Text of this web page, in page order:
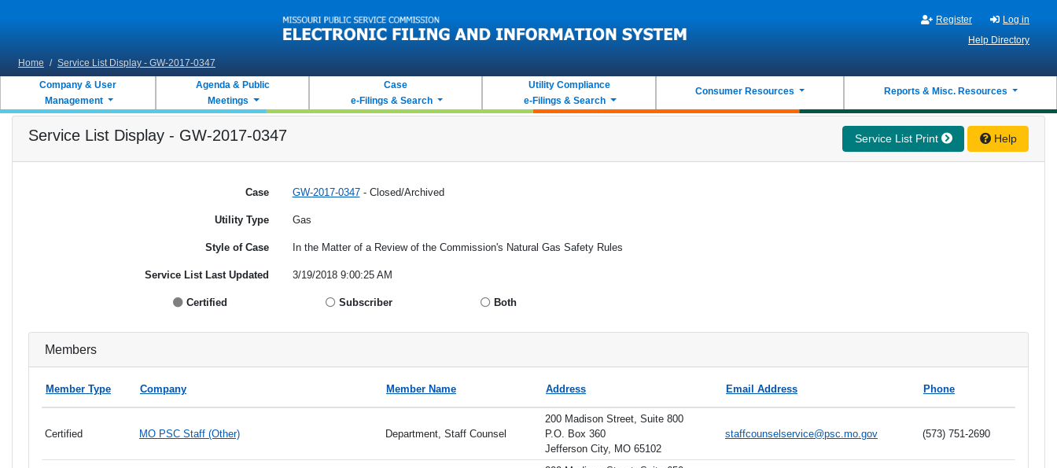
Register
Log in
Help Directory
Home / Service List Display - GW-2017-0347
Company & User
Management
Agenda & Public
Meetings
Case
e-Filings & Search
Utility Compliance
e-Filings & Search
Consumer Resources Reports & Misc. Resources
Service List Display - GW-2017-0347 Service List Print Help
Case GW-2017-0347 - Closed/Archived
Utility Type Gas
Style of Case In the Matter of a Review of the Commission's Natural Gas Safety Rules
Service List Last Updated 3/19/2018 9:00:25 AM
Certified Subscriber Both
Members
Member Type Company Member Name Address Email Address Phone
Certified MO PSC Staff (Other) Department, Staff Counsel
200 Madison Street, Suite 800
P.O. Box 360
Jefferson City, MO 65102
staffcounselservice@psc.mo.gov (573) 751-2690